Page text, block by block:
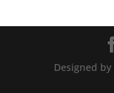
Designed by